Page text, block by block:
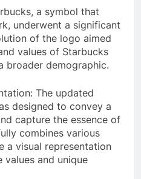
a symbol that
underwent a significant
of the logo aimed
values of Starbucks
broader demographic.
The updated
designed to convey a
capture the essence of
combines various
a visual representation
values and unique